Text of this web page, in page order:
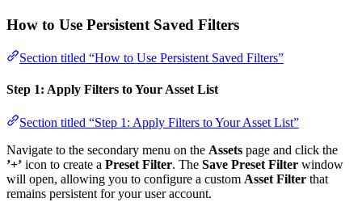
How to Use Persistent Saved Filters
Section titled “How to Use Persistent Saved Filters”
Step 1: Apply Filters to Your Asset List
Section titled “Step 1: Apply Filters to Your Asset List”
Navigate to the secondary menu on the Assets page and click the
’+’ icon to create a Preset Filter. The Save Preset Filter window
will open, allowing you to configure a custom Asset Filter that
remains persistent for your user account.